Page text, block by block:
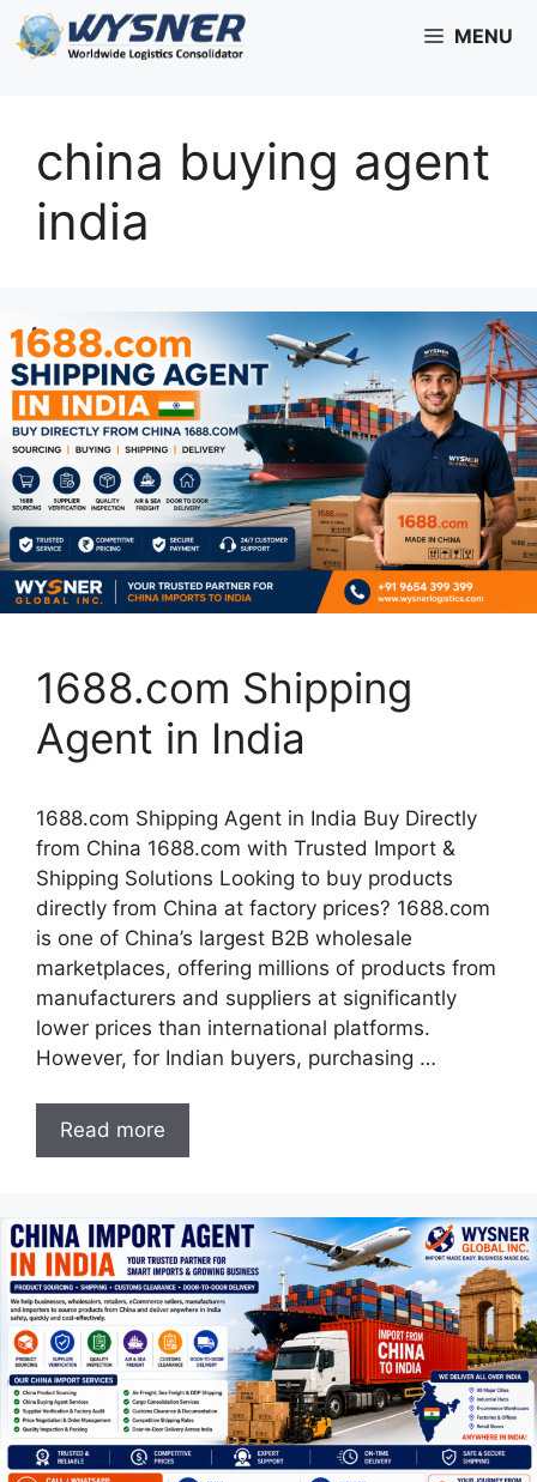
Skip
to
MENU
china buying agent
india
1688.com Shipping
Agent in India
1688.com Shipping Agent in India Buy Directly
from China 1688.com with Trusted Import &
Shipping Solutions Looking to buy products
directly from China at factory prices? 1688.com
is one of China’s largest B2B wholesale
marketplaces, offering millions of products from
manufacturers and suppliers at significantly
lower prices than international platforms.
However, for Indian buyers, purchasing …
Read more